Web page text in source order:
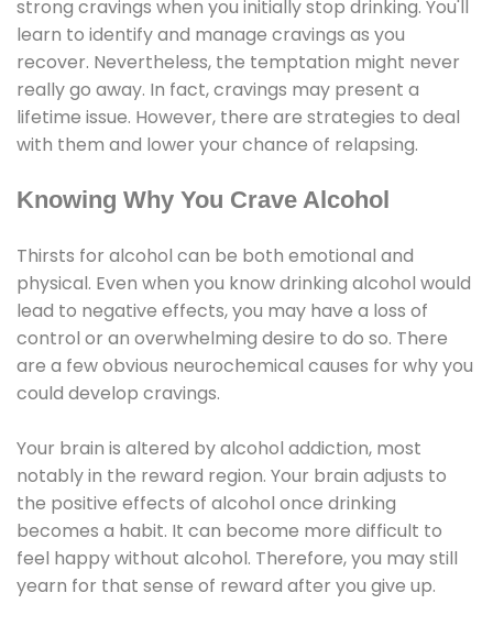
strong cravings when you initially stop drinking. You'll
learn to identify and manage cravings as you
recover. Nevertheless, the temptation might never
really go away. In fact, cravings may present a
lifetime issue. However, there are strategies to deal
with them and lower your chance of relapsing.
Knowing Why You Crave Alcohol
Thirsts for alcohol can be both emotional and
physical. Even when you know drinking alcohol would
lead to negative effects, you may have a loss of
control or an overwhelming desire to do so. There
are a few obvious neurochemical causes for why you
could develop cravings.
Your brain is altered by alcohol addiction, most
notably in the reward region. Your brain adjusts to
the positive effects of alcohol once drinking
becomes a habit. It can become more difficult to
feel happy without alcohol. Therefore, you may still
yearn for that sense of reward after you give up.